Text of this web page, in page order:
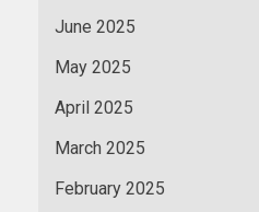
June 2025
May 2025
April 2025
March 2025
February 2025